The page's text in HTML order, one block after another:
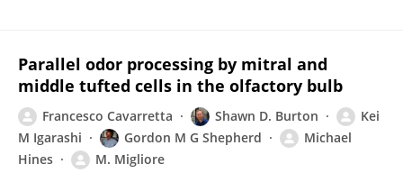
Parallel odor processing by mitral and
middle tufted cells in the olfactory bulb
Francesco Cavarretta Shawn D. Burton
Kei
M Igarashi
Gordon M G Shepherd
Michael
Hines
M. Migliore